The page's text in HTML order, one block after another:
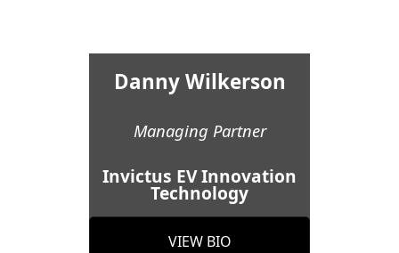
Danny Wilkerson
Managing Partner
Invictus EV Innovation
Technology
VIEW BIO